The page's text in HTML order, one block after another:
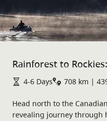
Rainforest to
4-6 Days 708 km |
Head north to the
revealing journey through